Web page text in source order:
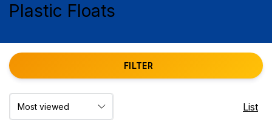
Plastic Floats
FILTER
List